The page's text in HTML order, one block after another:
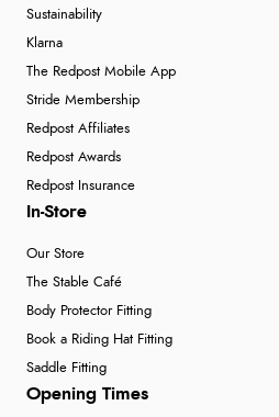
Sustainability
Klarna
The Redpost Mobile App
Stride Membership
Redpost Affiliates
Redpost Awards
Redpost Insurance
In-Store
Our Store
The Stable Café
Body Protector Fitting
Book a Riding Hat Fitting
Saddle Fitting
Opening Times